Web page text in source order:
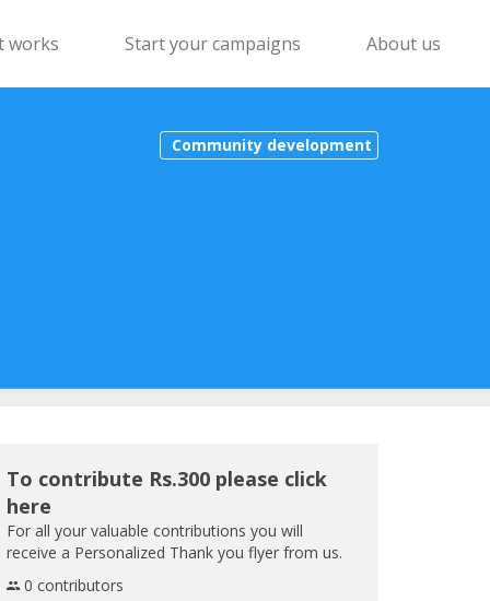
works Start your campaigns About us
Community development
To contribute Rs.300 please click
here
For all your valuable contributions you will
receive a Personalized Thank you flyer from us.
0 contributors